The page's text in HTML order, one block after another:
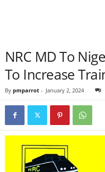
NRC MD To
To Increase
By pmparrot - January 2, 2024